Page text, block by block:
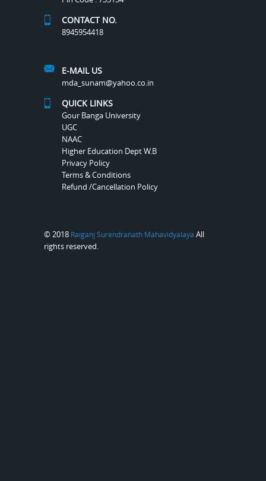
CONTACT NO.
8945954418
E-MAIL US
mda_sunam@yahoo.co.in
QUICK LINKS
Gour Banga University
UGC
NAAC
Higher Education Dept W.B
Privacy Policy
Terms & Conditions
Refund /Cancellation Policy
© 2018 Raiganj Surendranath Mahavidyalaya All
rights reserved.